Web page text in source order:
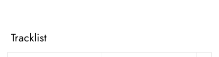
Tracklist